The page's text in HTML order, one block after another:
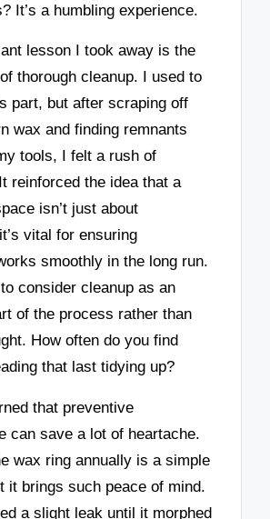
It’s a humbling experience.
lesson I took away is the
thorough cleanup. I used to
part, but after scraping off
wax and finding remnants
tools, I felt a rush of
reinforced the idea that a
isn’t just about
vital for ensuring
smoothly in the long run.
to consider cleanup as an
of the process rather than
How often do you find
that last tidying up?
that preventive
can save a lot of heartache.
wax ring annually is a simple
it brings such peace of mind.
a slight leak until it morphed